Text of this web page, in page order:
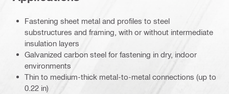
Fastening sheet metal and profiles to steel
substructures and framing, with or without intermediate
insulation layers
Galvanized carbon steel for fastening in dry, indoor
environments
Thin to medium-thick metal-to-metal connections (up to
0.22 in)